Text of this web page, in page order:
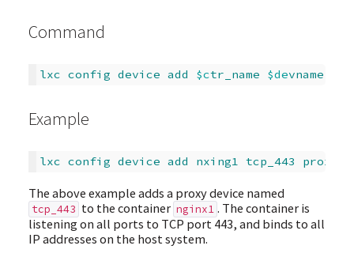
Command
lxc config device add $ctr_name $devname
Example
lxc config device add nxing1 tcp_443 proxy
The above example adds a proxy device named
tcp_443 to the container nginx1 . The container is
listening on all ports to TCP port 443, and binds to all
IP addresses on the host system.